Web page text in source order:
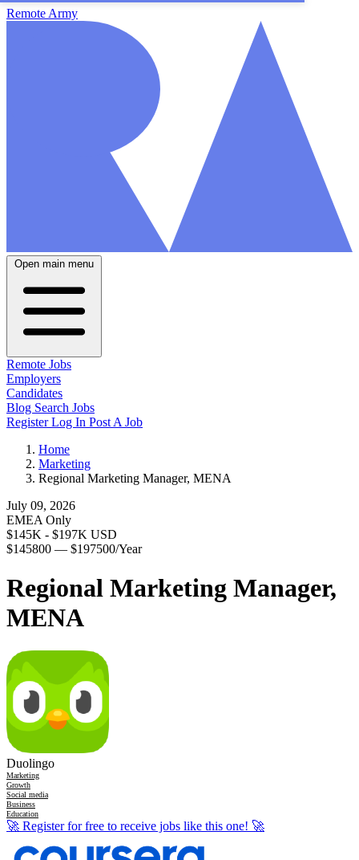
Remote Army
Open main menu
Remote Jobs
Employers
Candidates
Blog Search Jobs
RegisterLog In Post A Job
Home
Marketing
Regional Marketing Manager, MENA
July 09, 2026
EMEA Only
$145K - $197K USD
$145800 — $197500/Year
Regional Marketing Manager,
MENA
Duolingo
Marketing
Growth
Social media
Business
Education
🚀 Register for free to receive jobs like this one! 🚀